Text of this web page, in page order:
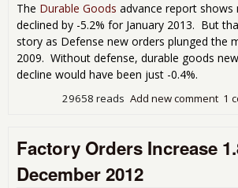
The Durable Goods advance report shows
declined by -5.2% for January 2013. But
story as Defense new orders plunged the
2009. Without defense, durable goods
decline would have been just -0.4%.
1
Add new comment
29658 reads
Factory Orders Increase
December 2012